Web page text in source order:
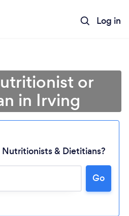
Log in
or
in Irving
& Dietitians?
Go